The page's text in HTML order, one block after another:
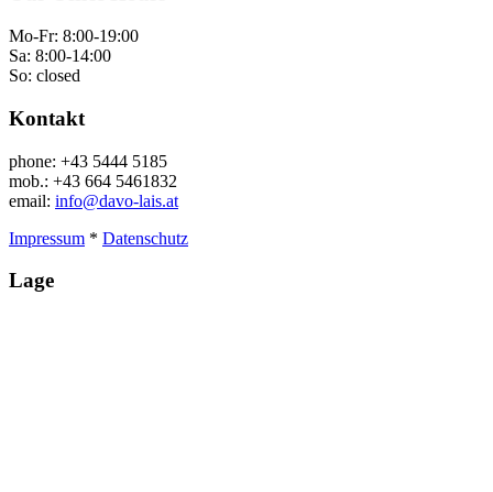
Mo-Fr: 8:00-19:00
Sa: 8:00-14:00
So: closed
Kontakt
phone: +43 5444 5185
mob.: +43 664 5461832
email: info@davo-lais.at
Impressum * Datenschutz
Lage